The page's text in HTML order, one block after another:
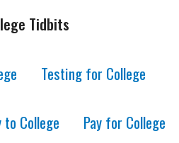
Tidbits
Testing for College
to College Pay for College